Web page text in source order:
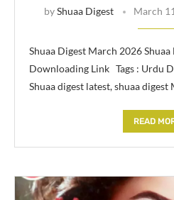
byShuaa Digest March
Shuaa Digest March 2026
Downloading Link Tags : Urdu
Shuaa digest latest, shuaa
READ